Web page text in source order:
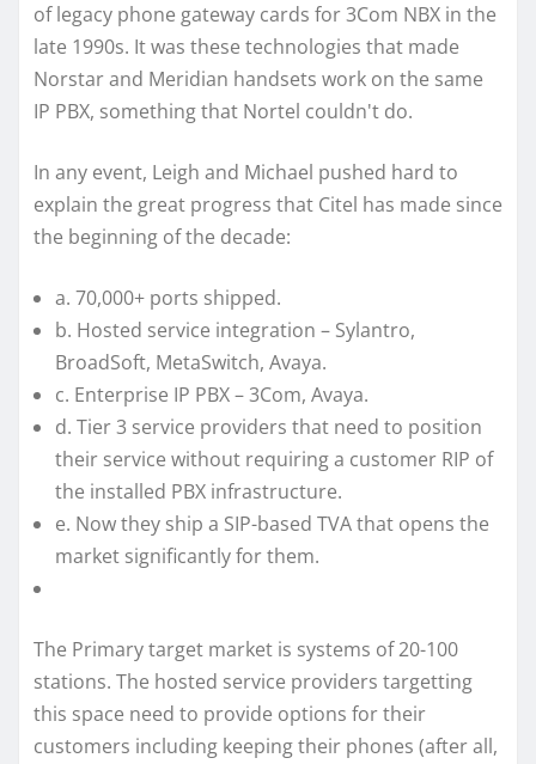
of legacy phone gateway cards for 3Com NBX in the
late 1990s. It was these technologies that made
Norstar and Meridian handsets work on the same
IP PBX, something that Nortel couldn't do.
In any event, Leigh and Michael pushed hard to
explain the great progress that Citel has made since
the beginning of the decade:
a. 70,000+ ports shipped.
b. Hosted service integration – Sylantro,
BroadSoft, MetaSwitch, Avaya.
c. Enterprise IP PBX – 3Com, Avaya.
d. Tier 3 service providers that need to position
their service without requiring a customer RIP of
the installed PBX infrastructure.
e. Now they ship a SIP-based TVA that opens the
market significantly for them.
The Primary target market is systems of 20-100
stations. The hosted service providers targetting
this space need to provide options for their
customers including keeping their phones (after all,